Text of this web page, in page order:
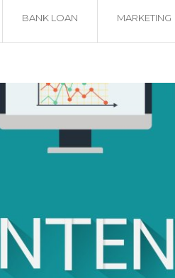
BANK LOAN MARKETING